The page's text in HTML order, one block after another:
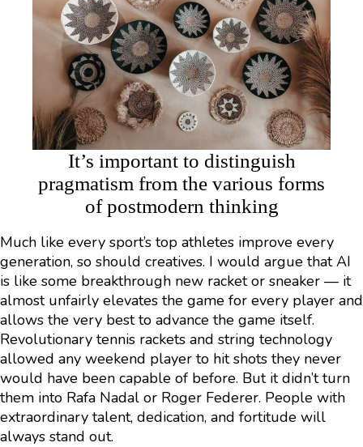
It’s important to distinguish
pragmatism from the various forms
of postmodern thinking
Much like every sport’s top athletes improve every
generation, so should creatives. I would argue that AI
is like some breakthrough new racket or sneaker — it
almost unfairly elevates the game for every player and
allows the very best to advance the game itself.
Revolutionary tennis rackets and string technology
allowed any weekend player to hit shots they never
would have been capable of before. But it didn’t turn
them into Rafa Nadal or Roger Federer. People with
extraordinary talent, dedication, and fortitude will
always stand out.